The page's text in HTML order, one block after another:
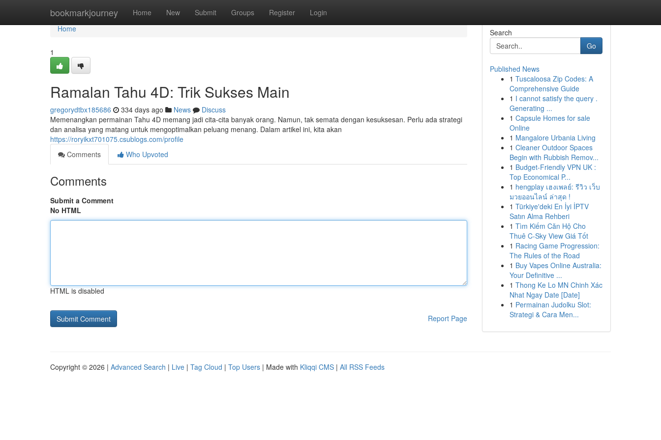
bookmarkjourney Home New Submit Groups Register Login
Home
Home
1
Ramalan Tahu 4D: Trik Sukses Main
gregorydtbx185686 334 days ago News
Discuss
Memenangkan permainan Tahu 4D memang jadi cita-cita banyak orang. Namun, tak semata dengan kesuksesan. Perlu ada strategi
dan analisa yang matang untuk mengoptimalkan peluang menang. Dalam artikel ini, kita akan
https://roryikxt701075.csublogs.com/profile
Comments
Who Upvoted
Comments
Submit a Comment
No HTML
HTML is disabled
Report Page
Search
Go
Published News
1 Tuscaloosa Zip Codes: A
Comprehensive Guide
1 I cannot satisfy the query .
Generating ...
1 Capsule Homes for sale
Online
1 Mangalore Urbania Living
1 Cleaner Outdoor Spaces
Begin with Rubbish Remov...
1 Budget-Friendly VPN UK :
Top Economical P...
1 hengplay เฮงเพลย์: รีวิว เว็บ
มวยออนไลน์ ล่าสุด !
1 Türkiye'deki En İyi İPTV
Satın Alma Rehberi
1 Tìm Kiếm Căn Hộ Cho
Thuê C-Sky View Giá Tốt
1 Racing Game Progression:
The Rules of the Road
1 Buy Vapes Online Australia:
Your Definitive ...
1 Thong Ke Lo MN Chinh Xác
Nhat Ngay Date [Date]
1 Permainan Judolku Slot:
Strategi & Cara Men...
Copyright © 2026 | Advanced Search | Live | Tag Cloud | Top Users | Made with Kliqqi CMS | All RSS Feeds